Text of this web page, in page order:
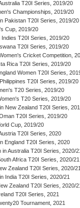
T20I Series, 2019/20
Championships, 2019/20
Pakistan T20I Series, 2019/20
Cup, 2019/20
Indies T20I Series, 2019/20
T20I Series, 2019/20
Cricket Competition,
Rica T20I Series, 2019/20
Women T20I Series,
T20I Series, 2019/20
T20 Series, 2019/20
T20 Series, 2019/20
New Zealand T20I Series,
T20I Series, 2019/20
Cup, 2019/20
T20I Series, 2020
England T20I Series, 2020
in Australia T20I Series, 2020/
Africa T20I Series, 2020/21
Zealand T20I Series, 2020/
India T20I Series, 2020/21
Zealand T20I Series, 2020/
T20I Series, 2021
Tournament, 2021